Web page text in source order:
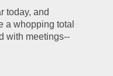
today, and
a whopping total
with meetings--